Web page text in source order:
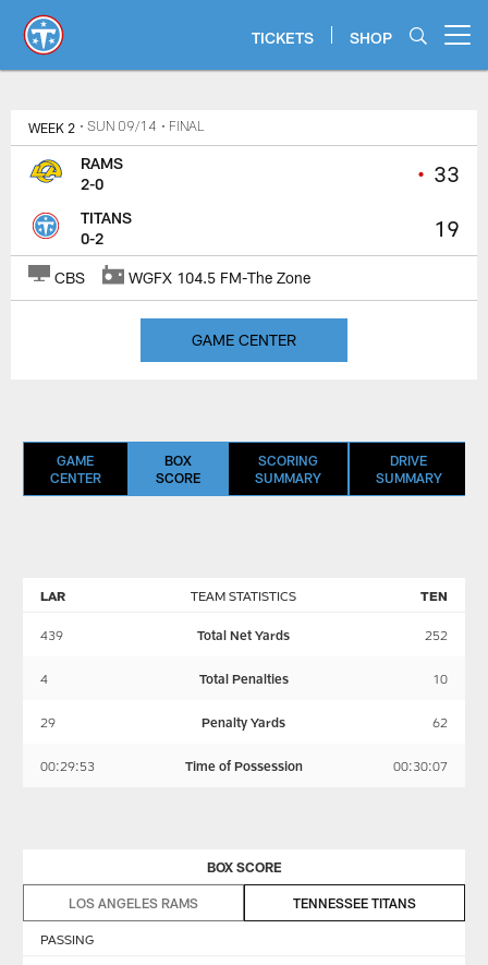
main
content
TICKETS SHOP
Titans Game Center | Los
WEEK 2 • SUN 09/14 • FINAL
• 33
19
RAMS
2-0
TITANS
0-2
CBS WGFX 104.5 FM-The Zone
GAME CENTER
GAME
CENTER
BOX
SCORE
SCORING
SUMMARY
DRIVE
SUMMARY
TEAM STATISTICS
LAR TEN
439 Total Net Yards 252
4 Total Penalties 10
29 Penalty Yards 62
00:29:53 Time of Possession 00:30:07
BOX SCORE
LOS ANGELES RAMS TENNESSEE TITANS
PASSING